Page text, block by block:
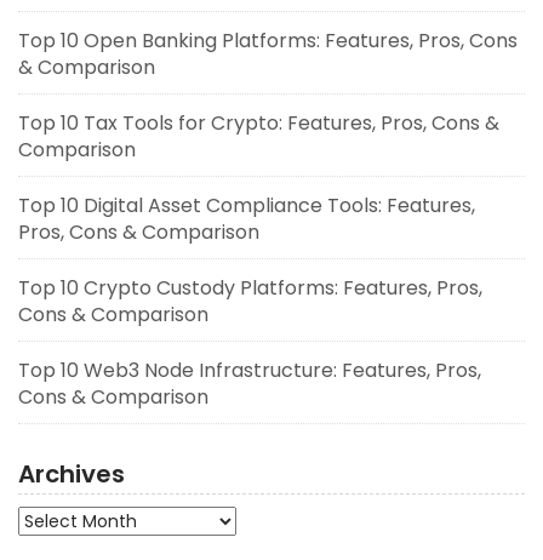
Top 10 Open Banking Platforms: Features, Pros, Cons
& Comparison
Top 10 Tax Tools for Crypto: Features, Pros, Cons &
Comparison
Top 10 Digital Asset Compliance Tools: Features,
Pros, Cons & Comparison
Top 10 Crypto Custody Platforms: Features, Pros,
Cons & Comparison
Top 10 Web3 Node Infrastructure: Features, Pros,
Cons & Comparison
Archives
Archives